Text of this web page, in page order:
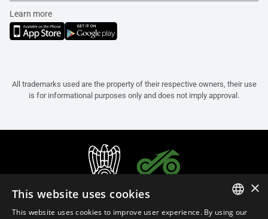
Learn more
All trademarks used are the property of their respective owners, their use
is for informational purposes only and does not imply approval.
×
This website uses cookies
This website uses cookies to improve user experience. By using our